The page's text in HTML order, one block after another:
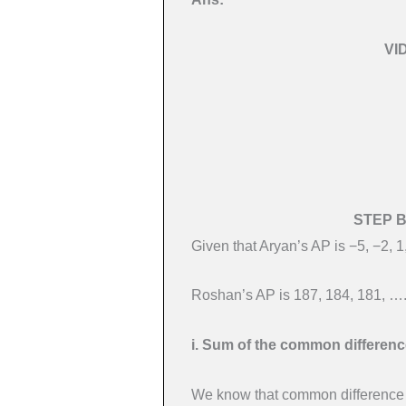
STEP
Given that Aryan’s AP is −5,
Roshan’s AP is 187, 184, 181, ….
i. Sum of the common
We know that common